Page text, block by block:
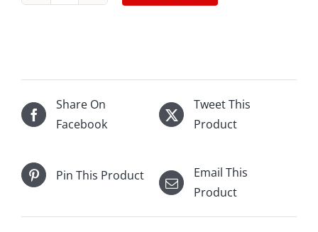
DOCG
1500mL
quantity
Share On
Facebook
Tweet This
Product
Pin This Product
Email This
Product